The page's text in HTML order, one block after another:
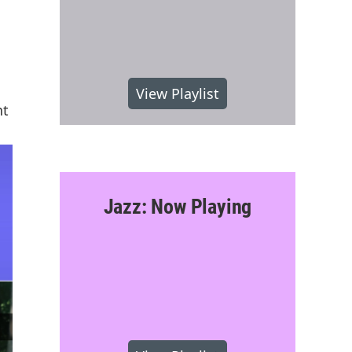
View Playlist
Jazz: Now Playing